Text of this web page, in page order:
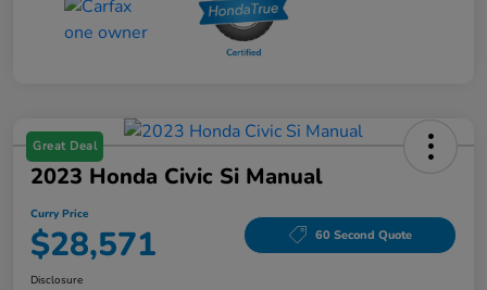
Great Deal
2023 Honda Civic Si Manual
Curry Price
$28,571 60 Second Quote
Disclosure